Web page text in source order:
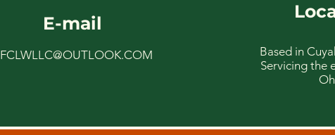
E-mail
FCLWLLC@OUTLOOK.COM
Based in
Servicing the